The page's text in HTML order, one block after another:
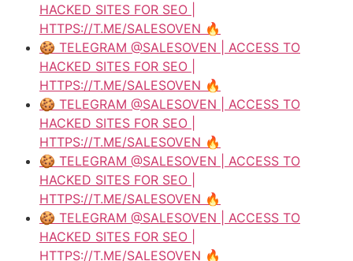
HACKED SITES FOR SEO |
HTTPS://T.ME/SALESOVEN 🔥
🍪 TELEGRAM @SALESOVEN | ACCESS TO
HACKED SITES FOR SEO |
HTTPS://T.ME/SALESOVEN 🔥
🍪 TELEGRAM @SALESOVEN | ACCESS TO
HACKED SITES FOR SEO |
HTTPS://T.ME/SALESOVEN 🔥
🍪 TELEGRAM @SALESOVEN | ACCESS TO
HACKED SITES FOR SEO |
HTTPS://T.ME/SALESOVEN 🔥
🍪 TELEGRAM @SALESOVEN | ACCESS TO
HACKED SITES FOR SEO |
HTTPS://T.ME/SALESOVEN 🔥